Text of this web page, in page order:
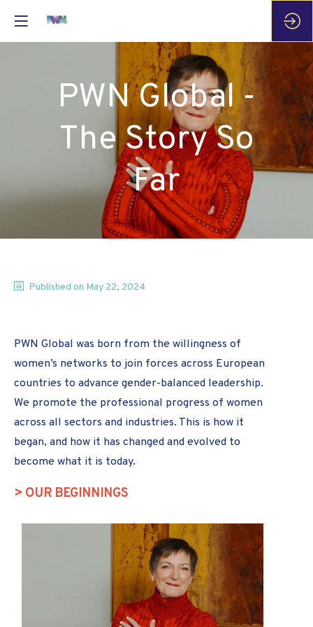
PWN Global -
The Story So
Far
Published on May 22, 2024
PWN Global was born from the willingness of
women’s networks to join forces across European
countries to advance gender-balanced leadership.
We promote the professional progress of women
across all sectors and industries. This is how it
began, and how it has changed and evolved to
become what it is today.
> OUR BEGINNINGS